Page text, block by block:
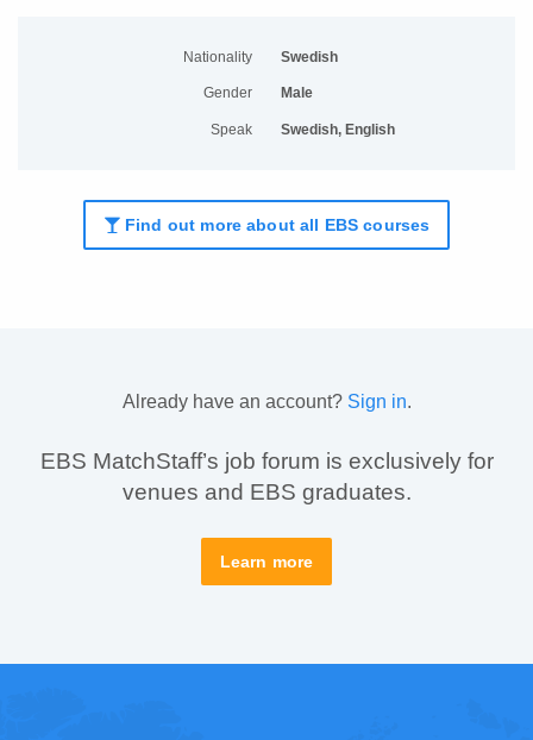
Nationality Swedish
Gender Male
Speak Swedish, English
Find out more about all EBS courses
Already have an account? Sign in.
EBS MatchStaff’s job forum is exclusively for
venues and EBS graduates.
Learn more